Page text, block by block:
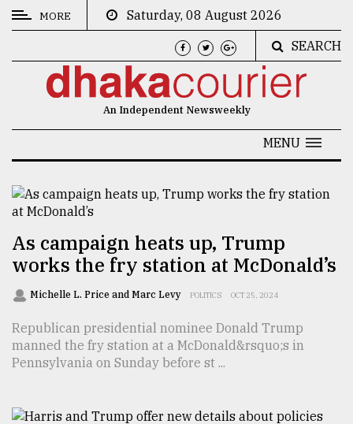
CATEGORIES
Culture
Technology
Nature
Human
Interest
MORE
Saturday, 08 August 2026
SEARCH
An Independent Newsweekly
MENU
As campaign heats up, Trump
works the fry station at McDonald’s
Michelle L. Price and Marc Levy POLITICS OCT 25, 2024
Republican presidential nominee Donald Trump
manned the fry station at a McDonald&rsquo;s in
Pennsylvania on Sunday before st ...